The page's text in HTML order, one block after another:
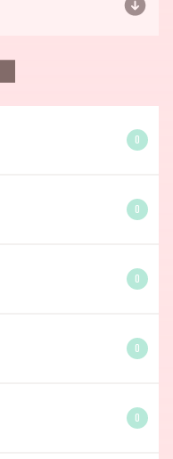
0
0
0
0
0